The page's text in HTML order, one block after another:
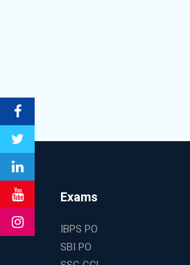
Exams
IBPS PO
SBI PO